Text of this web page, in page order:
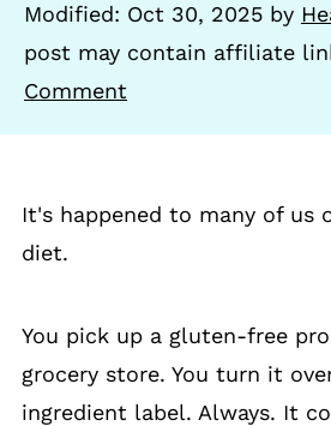
Modified: Oct 30, 2025 by
post may contain affiliate
Comment
It's happened to many of us
diet.
You pick up a gluten-free
grocery store. You turn it
ingredient label. Always. It